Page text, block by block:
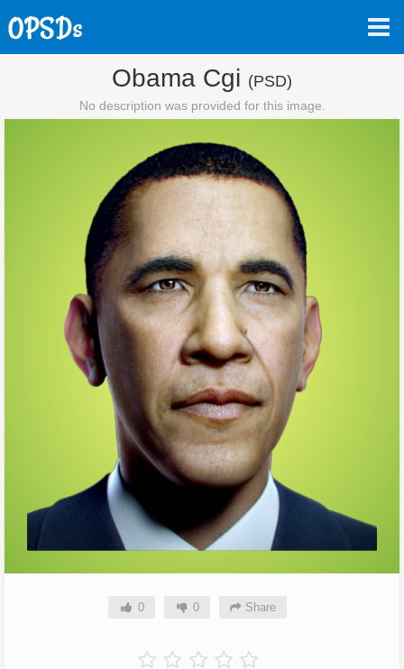
Obama Cgi (PSD)
No description was provided for this image.
0 0 Share